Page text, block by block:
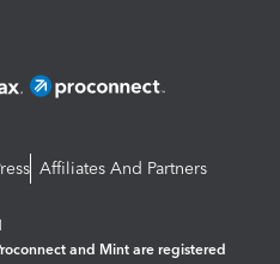
Affiliates And Partners
and Mint are registered